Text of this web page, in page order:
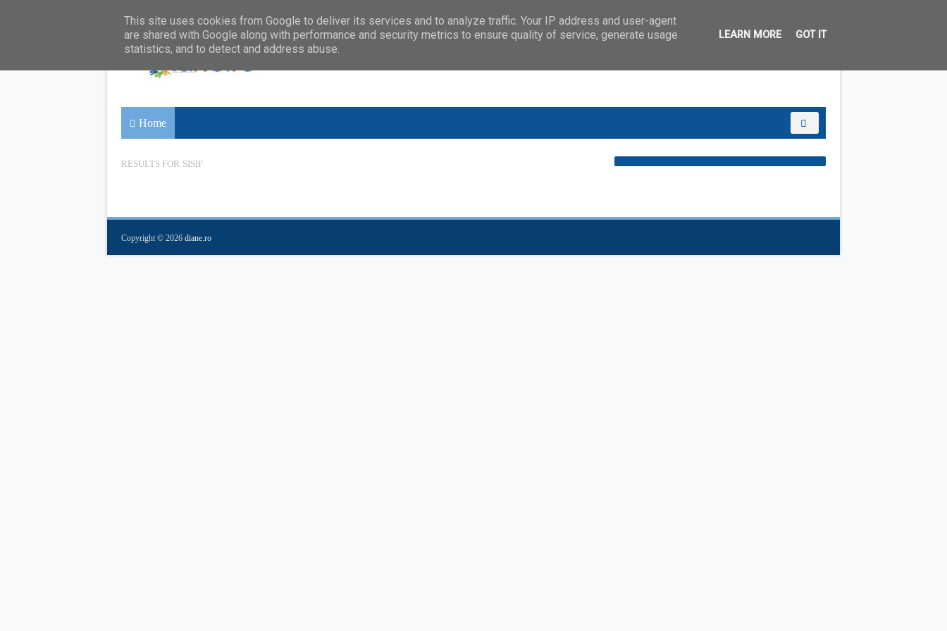
Home
RESULTS FOR SISIF
Copyright © 2026 diane.ro
This site uses cookies from Google to deliver its services and to analyze traffic. Your IP address and user-agent
are shared with Google along with performance and security metrics to ensure quality of service, generate usage
statistics, and to detect and address abuse.
LEARN MORE GOT IT